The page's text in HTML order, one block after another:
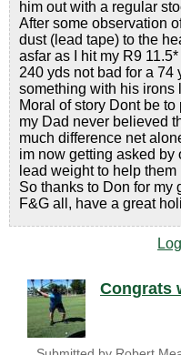
him out with a regular
After some observation
dust (lead tape) to the
asfar as I hit my R9
240 yds not bad for a 74
something with his irons
Moral of story Dont be
my Dad never believed
much difference net
im now getting asked by
lead weight to help them
So thanks to Don for my
F&G all, have a great
Congrats